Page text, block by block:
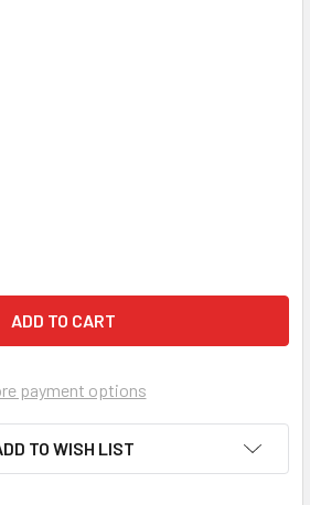
OF TILTON MOBILE ADJUSTABLE
QUANTITY OF TILTON MOBILE
payment options
TO WISH LIST